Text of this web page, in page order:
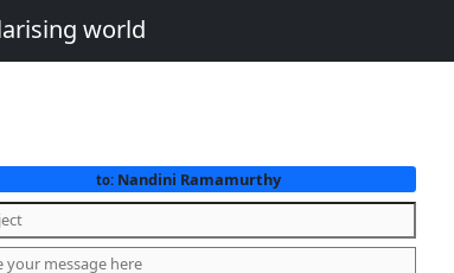
world
to: Nandini Ramamurthy